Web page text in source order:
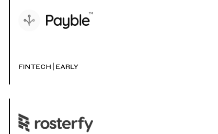
FINTECH EARLY